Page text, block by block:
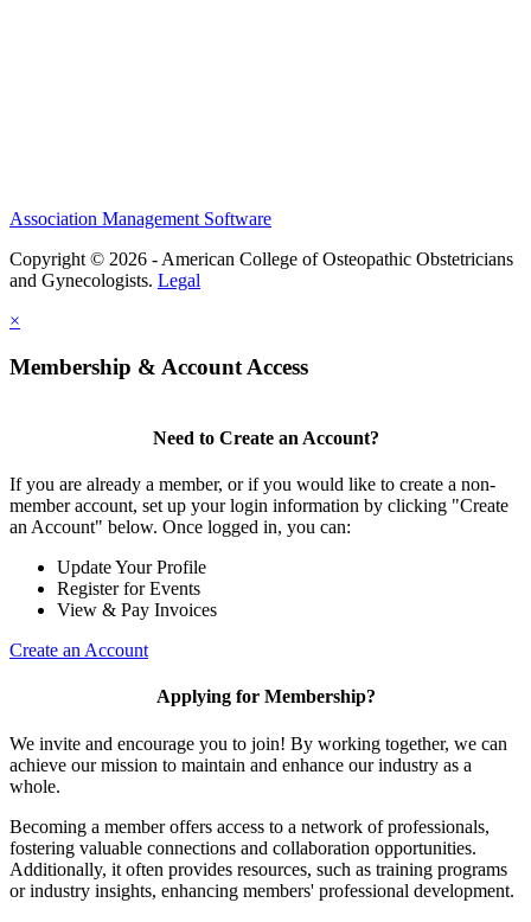
Association Management Software
Copyright © 2026 - American College of Osteopathic Obstetricians
and Gynecologists. Legal
×
Membership & Account Access
Need to Create an Account?
If you are already a member, or if you would like to create a non-
member account, set up your login information by clicking "Create
an Account" below. Once logged in, you can:
Update Your Profile
Register for Events
View & Pay Invoices
Create an Account
Applying for Membership?
We invite and encourage you to join! By working together, we can
achieve our mission to maintain and enhance our industry as a
whole.
Becoming a member offers access to a network of professionals,
fostering valuable connections and collaboration opportunities.
Additionally, it often provides resources, such as training programs
or industry insights, enhancing members' professional development.